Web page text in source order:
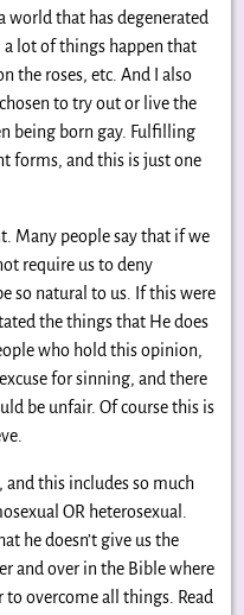
world that has degenerated
lot of things happen that
the roses, etc. And I also
to try out or live the
being born gay. Fulfilling
forms, and this is just one
Many people say that if we
require us to deny
so natural to us. If this were
the things that He does
who hold this opinion,
for sinning, and there
be unfair. Of course this is
and this includes so much
OR heterosexual.
he doesn’t give us the
and over in the Bible where
overcome all things. Read